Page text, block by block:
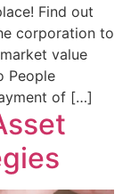
Find out
corporation to
value
People
of […]